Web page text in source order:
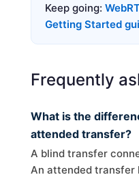
Keep going:
Getting Started
Frequently
What is the
attended transfer?
A blind transfer
An attended